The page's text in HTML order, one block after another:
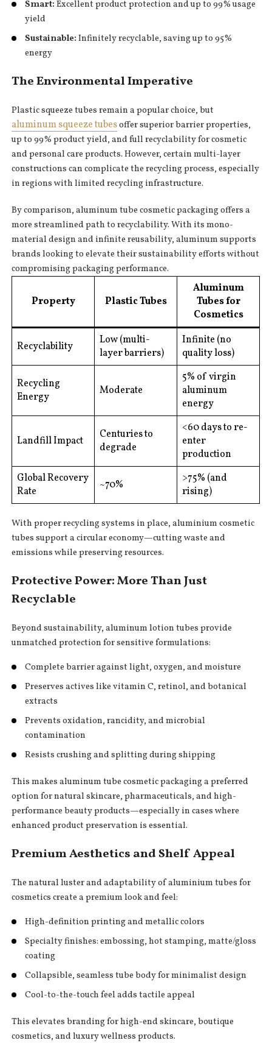
Smart: Excellent product protection and up to 99% usage
yield
Sustainable: Infinitely recyclable, saving up to 95%
energy
The Environmental Imperative
Plastic squeeze tubes remain a popular choice, but
aluminum squeeze tubesoffer superior barrier properties,
up to 99% product yield, and full recyclability for cosmetic
and personal care products. However, certain multi-layer
constructions can complicate the recycling process, especially
in regions with limited recycling infrastructure.
By comparison, aluminum tube cosmetic packaging offers a
more streamlined path to recyclability. With its mono-
material design and infinite reusability, aluminum supports
brands looking to elevate their sustainability efforts without
compromising packaging performance.
Property Plastic Tubes
Aluminum
Tubes for
Cosmetics
Recyclability
Low (multi-
layer barriers)
Infinite (no
quality loss)
Recycling
Energy
Moderate
5% of virgin
aluminum
energy
Landfill Impact
Centuries to
degrade
<60 days to re-
enter
production
Global Recovery
Rate
~70%
>75% (and
rising)
With proper recycling systems in place, aluminium cosmetic
tubes support a circular economy—cutting waste and
emissions while preserving resources.
Protective Power: More Than Just
Recyclable
Beyond sustainability, aluminum lotion tubes provide
unmatched protection for sensitive formulations:
Complete barrier against light, oxygen, and moisture
Preserves actives like vitamin C, retinol, and botanical
extracts
Prevents oxidation, rancidity, and microbial
contamination
Resists crushing and splitting during shipping
This makes aluminum tube cosmetic packaging a preferred
option for natural skincare, pharmaceuticals, and high-
performance beauty products—especially in cases where
enhanced product preservation is essential.
Premium Aesthetics and Shelf Appeal
The natural luster and adaptability of aluminium tubes for
cosmetics create a premium look and feel:
High-definition printing and metallic colors
Specialty finishes: embossing, hot stamping, matte/gloss
coating
Collapsible, seamless tube body for minimalist design
Cool-to-the-touch feel adds tactile appeal
This elevates branding for high-end skincare, boutique
cosmetics, and luxury wellness products.